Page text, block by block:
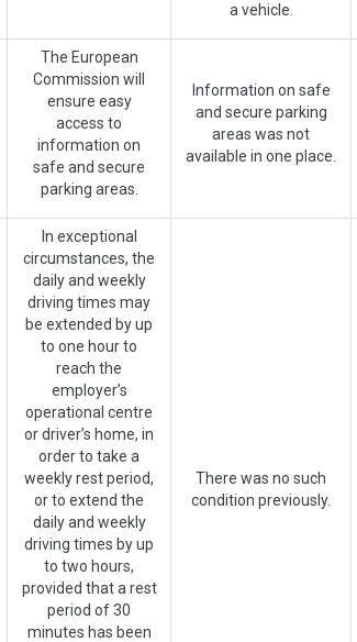
a vehicle.
The European
Commission will
ensure easy
access to
information on
safe and secure
parking areas.
Information on safe
and secure parking
areas was not
available in one place.
In exceptional
circumstances, the
daily and weekly
driving times may
be extended by up
to one hour to
reach the
employer’s
operational centre
or driver’s home, in
order to take a
weekly rest period,
or to extend the
daily and weekly
driving times by up
to two hours,
provided that a rest
period of 30
minutes has been
There was no such
condition previously.